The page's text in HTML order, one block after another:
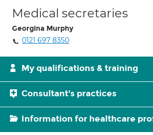
Medical secretaries
Georgina Murphy
0121 697 8350
My qualifications & training
Consultant's practices
Information for healthcare